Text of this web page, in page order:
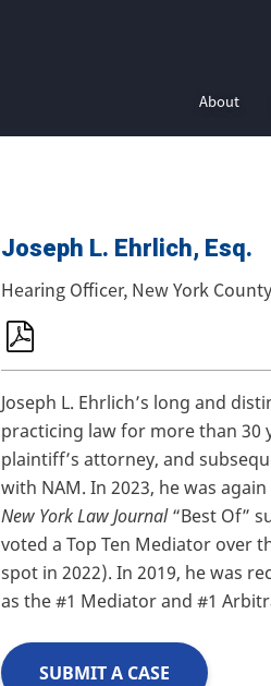
About
Joseph L. Ehrlich, Esq.
Hearing Officer, New York County
Joseph L. Ehrlich’s long and
practicing law for more than 30
plaintiff’s attorney, and
with NAM. In 2023, he was
New York Law Journal“Best Of”
voted a Top Ten Mediator over
spot in 2022). In 2019, he was
as the #1 Mediator and #1
SUBMIT A CASE